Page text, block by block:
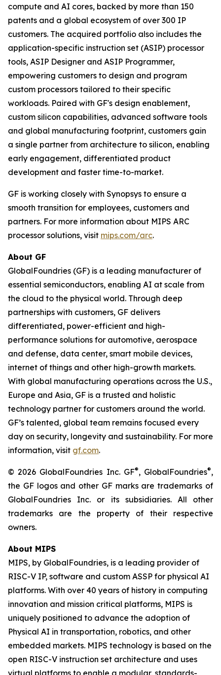
compute and AI cores, backed by more than 150
patents and a global ecosystem of over 300 IP
customers. The acquired portfolio also includes the
application-specific instruction set (ASIP) processor
tools, ASIP Designer and ASIP Programmer,
empowering customers to design and program
custom processors tailored to their specific
workloads. Paired with GF's design enablement,
custom silicon capabilities, advanced software tools
and global manufacturing footprint, customers gain
a single partner from architecture to silicon, enabling
early engagement, differentiated product
development and faster time-to-market.
GF is working closely with Synopsys to ensure a
smooth transition for employees, customers and
partners. For more information about MIPS ARC
processor solutions, visit mips.com/arc.
About GF
GlobalFoundries (GF) is a leading manufacturer of
essential semiconductors, enabling AI at scale from
the cloud to the physical world. Through deep
partnerships with customers, GF delivers
differentiated, power-efficient and high-
performance solutions for automotive, aerospace
and defense, data center, smart mobile devices,
internet of things and other high-growth markets.
With global manufacturing operations across the U.S.,
Europe and Asia, GF is a trusted and holistic
technology partner for customers around the world.
GF’s talented, global team remains focused every
day on security, longevity and sustainability. For more
information, visit gf.com.
© 2026 GlobalFoundries Inc. GF®, GlobalFoundries®,
the GF logos and other GF marks are trademarks of
GlobalFoundries Inc. or its subsidiaries. All other
trademarks are the property of their respective
owners.
About MIPS
MIPS, by GlobalFoundries, is a leading provider of
RISC-V IP, software and custom ASSP for physical AI
platforms. With over 40 years of history in computing
innovation and mission critical platforms, MIPS is
uniquely positioned to advance the adoption of
Physical AI in transportation, robotics, and other
embedded markets. MIPS technology is based on the
open RISC-V instruction set architecture and uses
virtual platforms to enable a modular, standards-